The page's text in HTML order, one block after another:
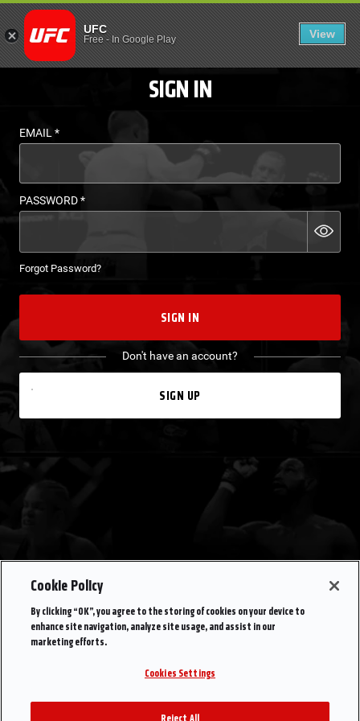
LOGIN - UFC FIGHT
UFC
Free- In Google Play View
EN
SIGN IN
EMAIL*
PASSWORD*
Forgot Password?
SIGN IN
Don't have an account?
SIGN UP
Cookie Policy
By clicking “OK”, you agree to the storing of cookies on your device to
enhance site navigation, analyze site usage, and assist in our
marketing efforts.
Cookies Settings
Reject All